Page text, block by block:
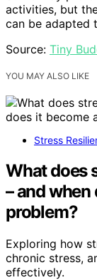
activities, but
can be adapted
Source: Tiny
YOU MAY ALSO LIKE
Stress
What does
– and when
problem?
Exploring how
chronic stress,
effectively.